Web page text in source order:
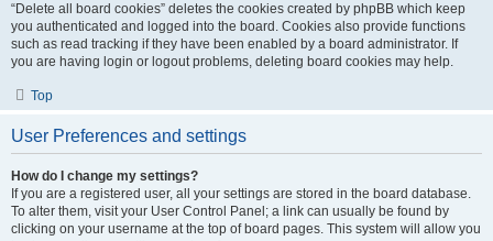
“Delete all board cookies” deletes the cookies created by phpBB which keep
you authenticated and logged into the board. Cookies also provide functions
such as read tracking if they have been enabled by a board administrator. If
you are having login or logout problems, deleting board cookies may help.
Top
User Preferences and settings
How do I change my settings?
If you are a registered user, all your settings are stored in the board database.
To alter them, visit your User Control Panel; a link can usually be found by
clicking on your username at the top of board pages. This system will allow you